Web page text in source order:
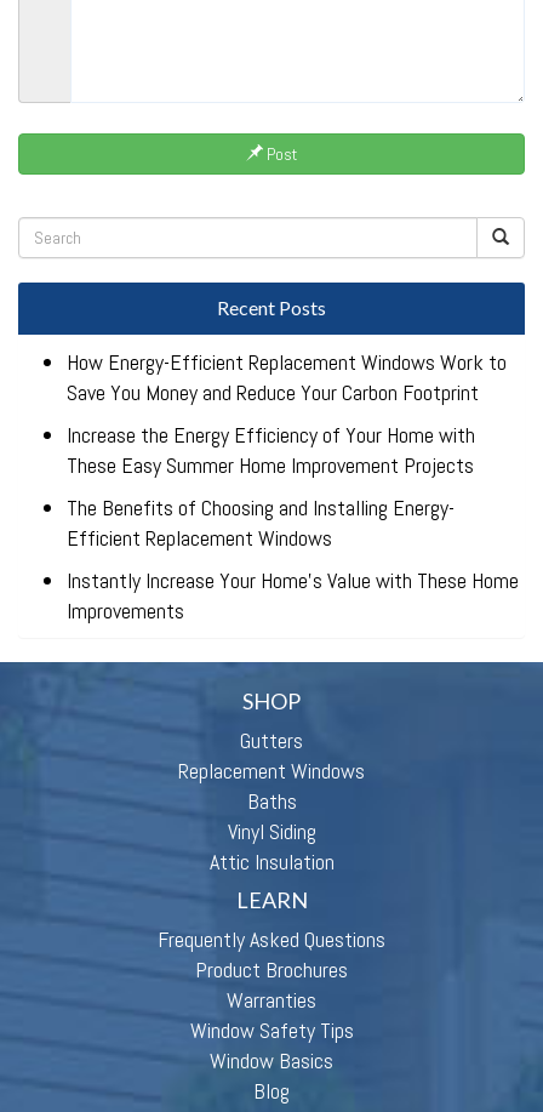
Post
Recent Posts
How Energy-Efficient Replacement Windows Work to
Save You Money and Reduce Your Carbon Footprint
Increase the Energy Efficiency of Your Home with
These Easy Summer Home Improvement Projects
The Benefits of Choosing and Installing Energy-
Efficient Replacement Windows
Instantly Increase Your Home’s Value with These Home
Improvements
SHOP
Gutters
Replacement Windows
Baths
Vinyl Siding
Attic Insulation
LEARN
Frequently Asked Questions
Product Brochures
Warranties
Window Safety Tips
Window Basics
Blog